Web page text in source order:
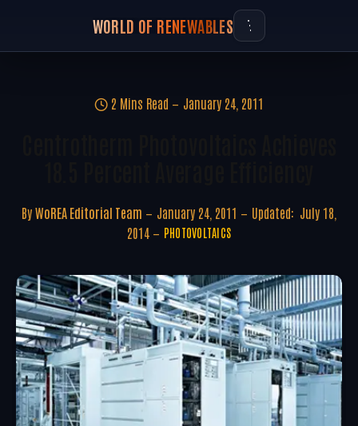
WORLD OF RENEWABLES
2 Mins Read January 24, 2011
By WoREA Editorial Team January 24, 2011 Updated: July 18,
2014
PHOTOVOLTAICS